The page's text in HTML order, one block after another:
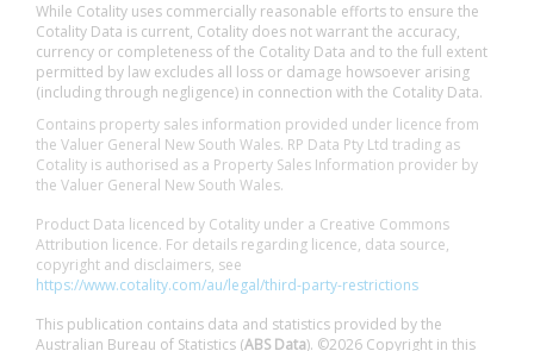
While Cotality uses commercially reasonable efforts to ensure the
Cotality Data is current, Cotality does not warrant the accuracy,
currency or completeness of the Cotality Data and to the full extent
permitted by law excludes all loss or damage howsoever arising
(including through negligence) in connection with the Cotality Data.
Contains property sales information provided under licence from
the Valuer General New South Wales. RP Data Pty Ltd trading as
Cotality is authorised as a Property Sales Information provider by
the Valuer General New South Wales.
Product Data licenced by Cotality under a Creative Commons
Attribution licence. For details regarding licence, data source,
copyright and disclaimers, see
https://www.cotality.com/au/legal/third-party-restrictions
This publication contains data and statistics provided by the
Australian Bureau of Statistics (ABS Data). ©2026 Copyright in this